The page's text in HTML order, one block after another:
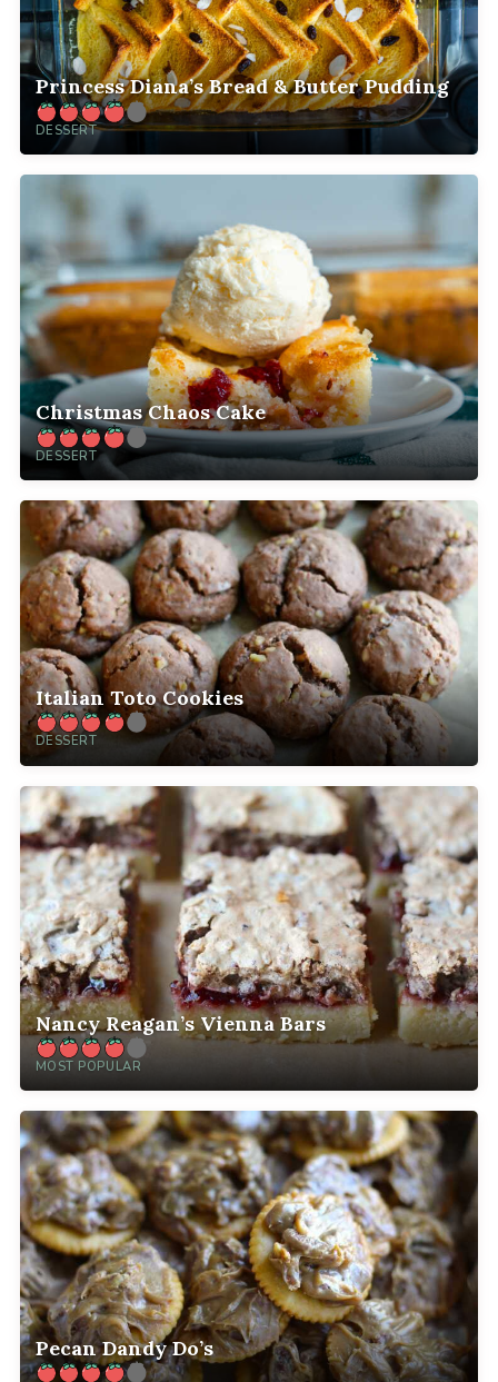
Princess Diana’s Bread & Butter Pudding
DESSERT
Christmas Chaos Cake
DESSERT
Italian Toto Cookies
DESSERT
Nancy Reagan’s Vienna Bars
MOST POPULAR
Pecan Dandy Do’s